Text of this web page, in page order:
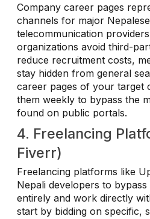
Company career pages
channels for major
telecommunication
organizations avoid third-
reduce recruitment costs,
stay hidden from general
career pages of your target
them weekly to bypass the
found on public portals.
4. Freelancing
Fiverr)
Freelancing platforms like
Nepali developers to
entirely and work directly
start by bidding on specific,